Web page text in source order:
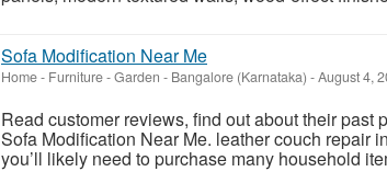
Sofa Modification Near Me
Home - Furniture - Garden - Bangalore (Karnataka) -August 4,
Read customer reviews, find out about their past
Sofa Modification Near Me. leather couch repair
you’ll likely need to purchase many household